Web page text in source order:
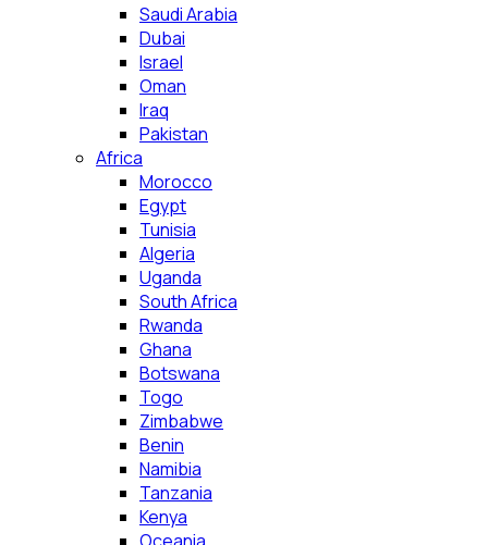
Saudi Arabia
Dubai
Israel
Oman
Iraq
Pakistan
Africa
Morocco
Egypt
Tunisia
Algeria
Uganda
South Africa
Rwanda
Ghana
Botswana
Togo
Zimbabwe
Benin
Namibia
Tanzania
Kenya